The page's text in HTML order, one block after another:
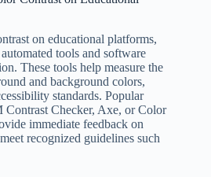
on educational platforms,
tools and software
These tools help measure the
and background colors,
standards. Popular
Checker, Axe, or Color
immediate feedback on
recognized guidelines such